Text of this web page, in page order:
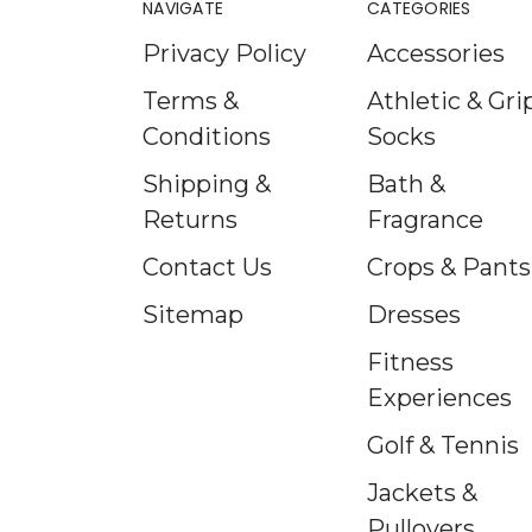
NAVIGATE
Privacy Policy
Terms &
Conditions
Shipping &
Returns
Contact Us
Sitemap
CATEGORIES
Accessories
Athletic &
Socks
Bath &
Fragrance
Crops & Pants
Dresses
Fitness
Experiences
Golf & Tennis
Jackets &